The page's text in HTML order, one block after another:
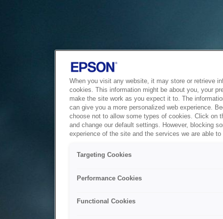
When you visit any website, it may store or retrieve
cookies. This information might be about you, your
make the site work as you expect it to. The
can give you a more personalized web experience.
choose not to allow some types of cookies. Click on
and change our default settings. However, blocking
experience of the site and the services we are able to
Targeting Cookies
Performance Cookies
Functional Cookies